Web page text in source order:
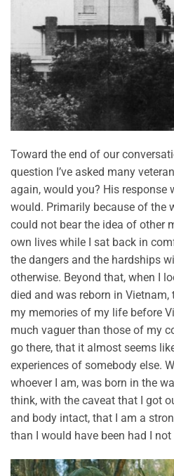
Toward the end of our
question I’ve asked many
again, would you? His response
would. Primarily because of the
could not bear the idea of other
own lives while I sat back in
the dangers and the hardships
otherwise. Beyond that, when I
died and was reborn in
my memories of my life before
much vaguer than those of my
go there, that it almost seems
experiences of somebody else.
whoever I am, was born in the
think, with the caveat that I got
and body intact, that I am a
than I would have been had I not